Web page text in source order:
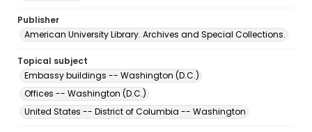
Publisher
American University Library. Archives and Special Collections.
Topical subject
Embassy buildings -- Washington (D.C.)
Offices -- Washington (D.C.)
United States -- District of Columbia -- Washington